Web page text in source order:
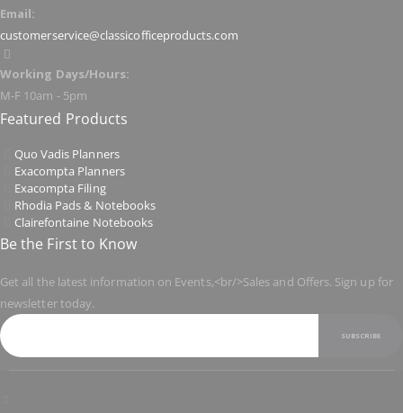
Email:
customerservice@classicofficeproducts.com
Working Days/Hours:
M-F 10am - 5pm
Featured Products
Quo Vadis Planners
Exacompta Planners
Exacompta Filing
Rhodia Pads & Notebooks
Clairefontaine Notebooks
Be the First to Know
Get all the latest information on Events,<br/>Sales and Offers. Sign up for
newsletter today.
SUBSCRIBE